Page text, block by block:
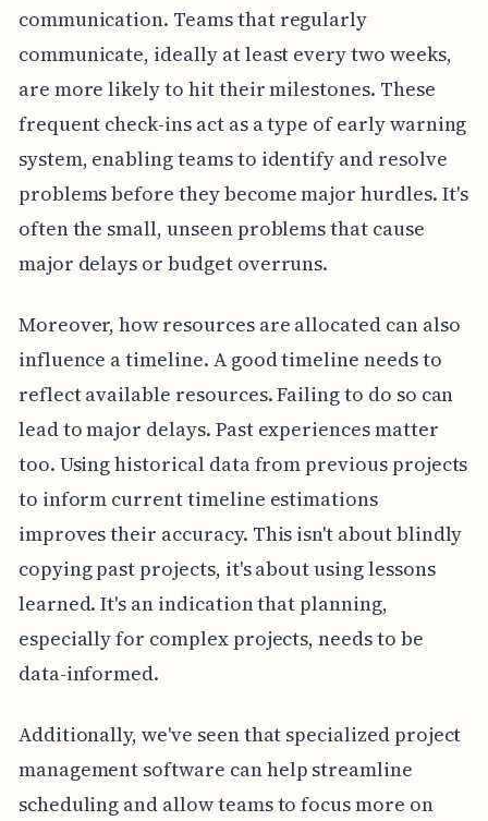
communication. Teams that regularly
communicate, ideally at least every two weeks,
are more likely to hit their milestones. These
frequent check-ins act as a type of early warning
system, enabling teams to identify and resolve
problems before they become major hurdles. It's
often the small, unseen problems that cause
major delays or budget overruns.
Moreover, how resources are allocated can also
influence a timeline. A good timeline needs to
reflect available resources. Failing to do so can
lead to major delays. Past experiences matter
too. Using historical data from previous projects
to inform current timeline estimations
improves their accuracy. This isn't about blindly
copying past projects, it's about using lessons
learned. It's an indication that planning,
especially for complex projects, needs to be
data-informed.
Additionally, we've seen that specialized project
management software can help streamline
scheduling and allow teams to focus more on